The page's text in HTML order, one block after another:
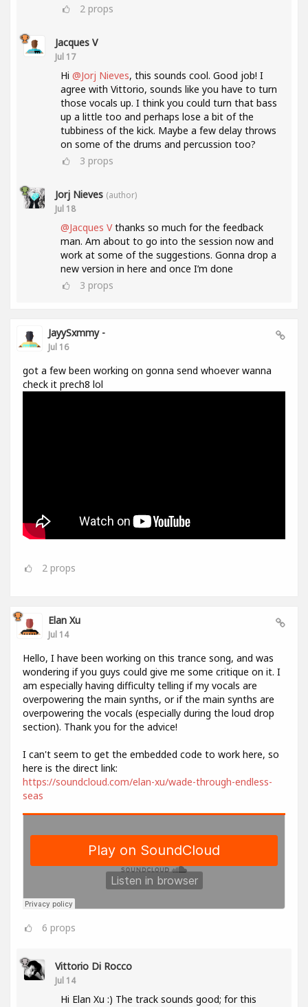
2 props
Jacques V
Jul 17
Hi @Jorj Nieves, this sounds cool. Good job! I
agree with Vittorio, sounds like you have to turn
those vocals up. I think you could turn that bass
up a little too and perhaps lose a bit of the
tubbiness of the kick. Maybe a few delay throws
on some of the drums and percussion too?
3 props
Jorj Nieves (author)
Jul 18
@Jacques Vthanks so much for the feedback
man. Am about to go into the session now and
work at some of the suggestions. Gonna drop a
new version in here and once I’m done
3 props
JayySxmmy -
Jul 16
got a few been working on gonna send whoever wanna
check it prech8 lol
2 props
Elan Xu
Jul 14
Hello, I have been working on this trance song, and was
wondering if you guys could give me some critique on it. I
am especially having difficulty telling if my vocals are
overpowering the main synths, or if the main synths are
overpowering the vocals (especially during the loud drop
section). Thank you for the advice!
I can't seem to get the embedded code to work here, so
here is the direct link:
https://soundcloud.com/elan-xu/wade-through-endless-
seas
6 props
Vittorio Di Rocco
Jul 14
Hi Elan Xu :) The track sounds good; for this